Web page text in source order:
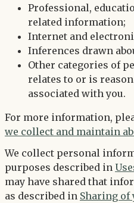
Professional,
related information;
Internet and
Inferences drawn
Other categories of
relates to or is
associated with you.
For more information,
we collect and maintain
We collect personal
purposes described in
may have shared that
as described in Sharing